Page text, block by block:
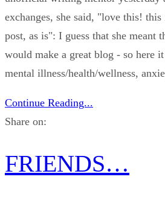
exchanges, she said, "love this!
post, as is": I guess that she meant
would make a great blog - so here
mental illness/health/wellness,
Continue Reading...
Share on:
FRIENDS…